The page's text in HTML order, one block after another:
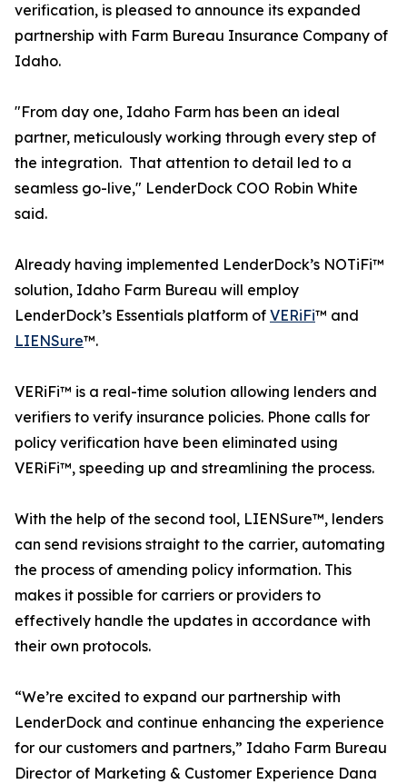
verification, is pleased to announce its expanded
partnership with Farm Bureau Insurance Company of
Idaho.
"From day one, Idaho Farm has been an ideal
partner, meticulously working through every step of
the integration. That attention to detail led to a
seamless go-live," LenderDock COO Robin White
said.
Already having implemented LenderDock’s NOTiFi™
solution, Idaho Farm Bureau will employ
LenderDock’s Essentials platform of VERiFi™ and
LIENSure™.
VERiFi™ is a real-time solution allowing lenders and
verifiers to verify insurance policies. Phone calls for
policy verification have been eliminated using
VERiFi™, speeding up and streamlining the process.
With the help of the second tool, LIENSure™, lenders
can send revisions straight to the carrier, automating
the process of amending policy information. This
makes it possible for carriers or providers to
effectively handle the updates in accordance with
their own protocols.
“We’re excited to expand our partnership with
LenderDock and continue enhancing the experience
for our customers and partners,” Idaho Farm Bureau
Director of Marketing & Customer Experience Dana